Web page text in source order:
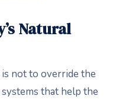
Natural
not to override the
that help the